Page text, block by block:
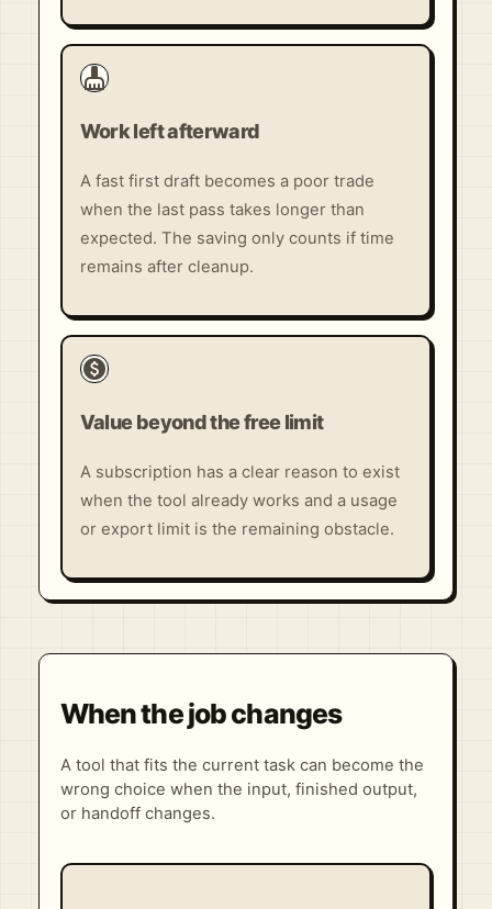
cleaning_services
Work left afterward
A fast first draft becomes a poor trade
when the last pass takes longer than
expected. The saving only counts if time
remains after cleanup.
paid
Value beyond the free limit
A subscription has a clear reason to exist
when the tool already works and a usage
or export limit is the remaining obstacle.
When the job changes
A tool that fits the current task can become the
wrong choice when the input, finished output,
or handoff changes.